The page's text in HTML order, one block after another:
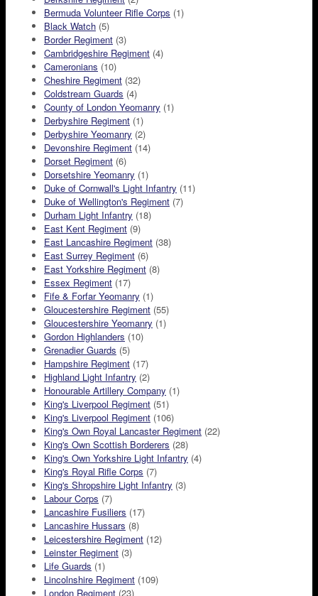
Bermuda Volunteer Rifle Corps (1)
Black Watch (5)
Border Regiment (3)
Cambridgeshire Regiment (4)
Cameronians (10)
Cheshire Regiment (32)
Coldstream Guards (4)
County of London Yeomanry (1)
Derbyshire Regiment (1)
Derbyshire Yeomanry (2)
Devonshire Regiment (14)
Dorset Regiment (6)
Dorsetshire Yeomanry (1)
Duke of Cornwall's Light Infantry (11)
Duke of Wellington's Regiment (7)
Durham Light Infantry (18)
East Kent Regiment (9)
East Lancashire Regiment (38)
East Surrey Regiment (6)
East Yorkshire Regiment (8)
Essex Regiment (17)
Fife & Forfar Yeomanry (1)
Gloucestershire Regiment (55)
Gloucestershire Yeomanry (1)
Gordon Highlanders (10)
Grenadier Guards (5)
Hampshire Regiment (17)
Highland Light Infantry (2)
Honourable Artillery Company (1)
King's Liverpool Regiment (51)
King's Liverpool Regiment (106)
King's Own Royal Lancaster Regiment (22)
King's Own Scottish Borderers (28)
King's Own Yorkshire Light Infantry (4)
King's Royal Rifle Corps (7)
King's Shropshire Light Infantry (3)
Labour Corps (7)
Lancashire Fusiliers (17)
Lancashire Hussars (8)
Leicestershire Regiment (12)
Leinster Regiment (3)
Life Guards (1)
Lincolnshire Regiment (109)
London Regiment (23)